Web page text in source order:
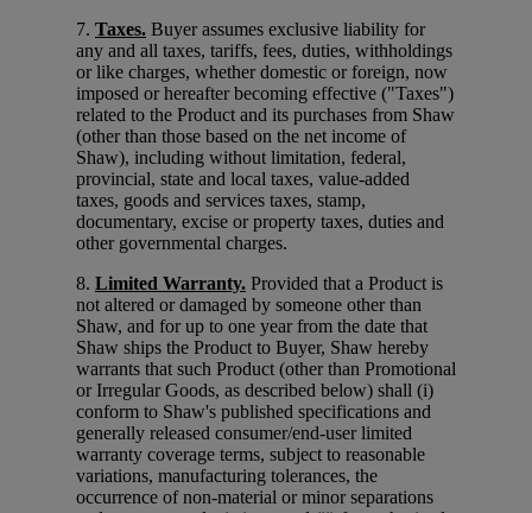
7. Taxes. Buyer assumes exclusive liability for
any and all taxes, tariffs, fees, duties, withholdings
or like charges, whether domestic or foreign, now
imposed or hereafter becoming effective ("Taxes")
related to the Product and its purchases from Shaw
(other than those based on the net income of
Shaw), including without limitation, federal,
provincial, state and local taxes, value-added
taxes, goods and services taxes, stamp,
documentary, excise or property taxes, duties and
other governmental charges.
8. Limited Warranty. Provided that a Product is
not altered or damaged by someone other than
Shaw, and for up to one year from the date that
Shaw ships the Product to Buyer, Shaw hereby
warrants that such Product (other than Promotional
or Irregular Goods, as described below) shall (i)
conform to Shaw's published specifications and
generally released consumer/end-user limited
warranty coverage terms, subject to reasonable
variations, manufacturing tolerances, the
occurrence of non-material or minor separations